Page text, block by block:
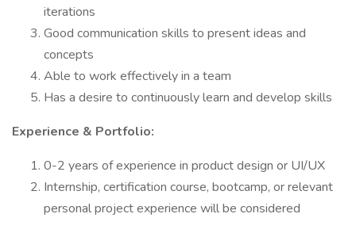
iterations
Good communication skills to present ideas and
concepts
Able to work effectively in a team
Has a desire to continuously learn and develop skills
Experience & Portfolio:
0-2 years of experience in product design or UI/UX
Internship, certification course, bootcamp, or relevant
personal project experience will be considered